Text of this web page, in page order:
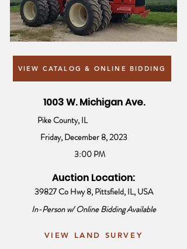
VIEW CATALOG & ONLINE BIDDING
1003 W. Michigan Ave.
Pike County, IL
Friday, December 8, 2023
3:00 PM
Auction Location:
39827 Co Hwy 8, Pittsfield, IL, USA
In-Person w/ Online Bidding Available
VIEW LAND SURVEY